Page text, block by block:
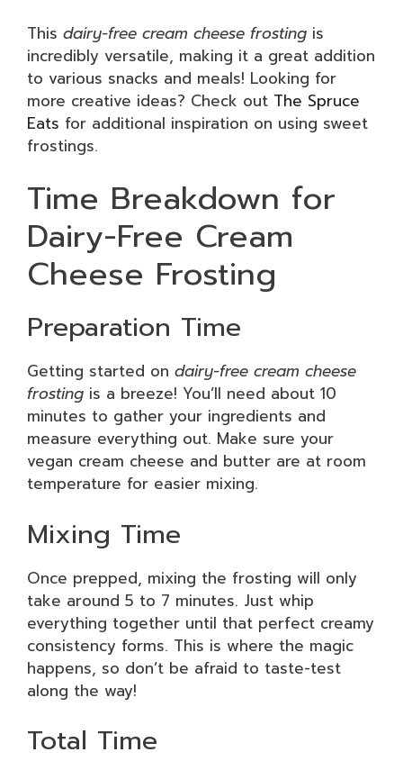
This dairy-free cream cheese frosting is
incredibly versatile, making it a great addition
to various snacks and meals! Looking for
more creative ideas? Check out The Spruce
Eats for additional inspiration on using sweet
frostings.
Time Breakdown for
Dairy-Free Cream
Cheese Frosting
Preparation Time
Getting started on dairy-free cream cheese
frosting is a breeze! You’ll need about 10
minutes to gather your ingredients and
measure everything out. Make sure your
vegan cream cheese and butter are at room
temperature for easier mixing.
Mixing Time
Once prepped, mixing the frosting will only
take around 5 to 7 minutes. Just whip
everything together until that perfect creamy
consistency forms. This is where the magic
happens, so don’t be afraid to taste-test
along the way!
Total Time